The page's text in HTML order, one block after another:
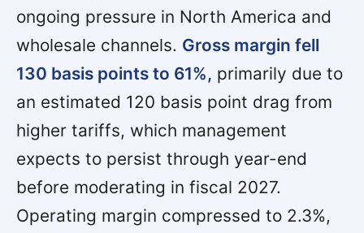
ongoing pressure in North America and
wholesale channels. Gross margin fell
130 basis points to 61%, primarily due to
an estimated 120 basis point drag from
higher tariffs, which management
expects to persist through year-end
before moderating in fiscal 2027.
Operating margin compressed to 2.3%,